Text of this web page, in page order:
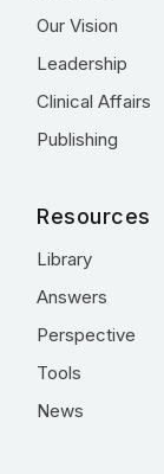
Our Vision
Leadership
Clinical Affairs
Publishing
Resources
Library
Answers
Perspective
Tools
News